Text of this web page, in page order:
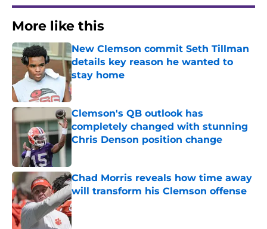
More like this
New Clemson commit Seth Tillman
details key reason he wanted to
stay home
Published by on Invalid Date
Clemson's QB outlook has
completely changed with stunning
Chris Denson position change
Published by on Invalid Date
Chad Morris reveals how time away
will transform his Clemson offense
Published by on Invalid Date